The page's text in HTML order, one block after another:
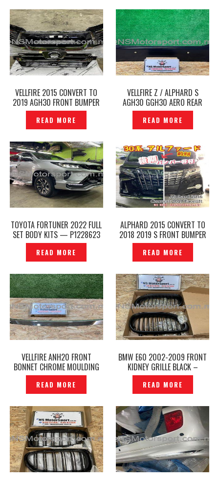
VELLFIRE 2015 CONVERT TO
2019 AGH30 FRONT BUMPER
GRILLE LED DAYLIGHT FRONT
SKIRT MODELLISTA FACELIFT -
P1228180
READ MORE
VELLFIRE Z / ALPHARD S
AGH30 GGH30 AERO REAR
BUMPER ORIGINAL JAPAN -
P1228189
READ MORE
TOYOTA FORTUNER 2022 FULL
SET BODY KITS — P1228623
READ MORE
ALPHARD 2015 CONVERT TO
2018 2019 S FRONT BUMPER
GRILLE FACELIFT SET FRONT
SKIRT MODELLISTA -P1228630
READ MORE
VELLFIRE ANH20 FRONT
BONNET CHROME MOULDING
COVER– P1996356
READ MORE
BMW E60 2002-2009 FRONT
KIDNEY GRILLE BLACK –
P1228679
READ MORE